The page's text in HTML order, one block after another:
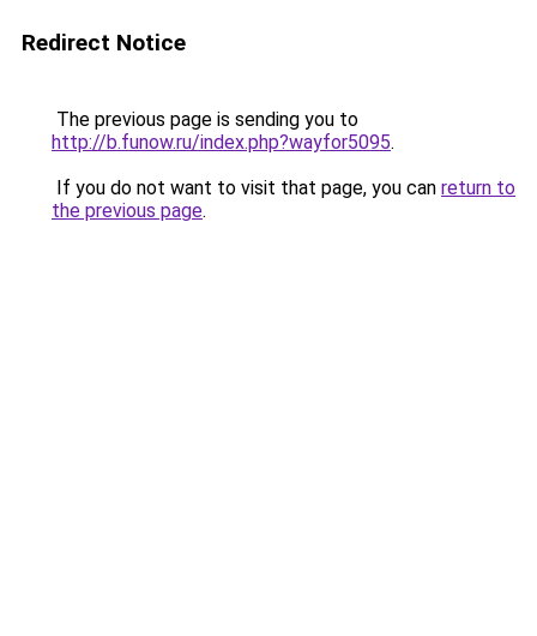
Redirect Notice
The previous page is sending you to
http://b.funow.ru/index.php?wayfor5095.
If you do not want to visit that page, you can return to
the previous page.